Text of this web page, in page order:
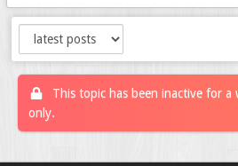
This topic has been inactive for a
only.